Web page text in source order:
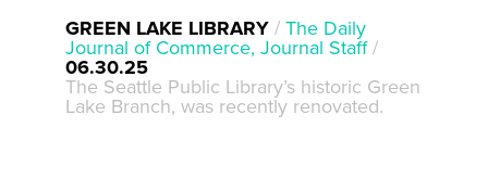
GREEN LAKE LIBRARY / The Daily
Journal of Commerce, Journal Staff/
06.30.25
The Seattle Public Library’s historic Green
Lake Branch, was recently renovated.